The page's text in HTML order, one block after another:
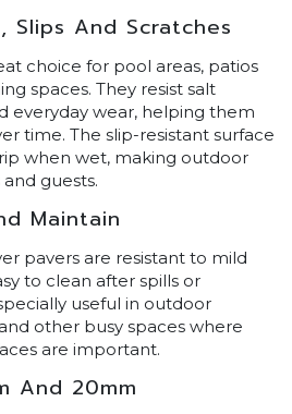
Slips And Scratches
choice for pool areas, patios
spaces. They resist salt
everyday wear, helping them
time. The slip-resistant surface
when wet, making outdoor
guests.
Maintain
pavers are resistant to mild
to clean after spills or
useful in outdoor
other busy spaces where
are important.
And 20mm